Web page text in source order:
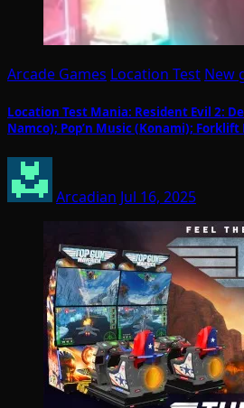
Arcade Games Location Test New
Location Test Mania: Resident Evil 2:
Namco); Pop’n Music (Konami); Forklift
Arcadian Jul 16, 2025